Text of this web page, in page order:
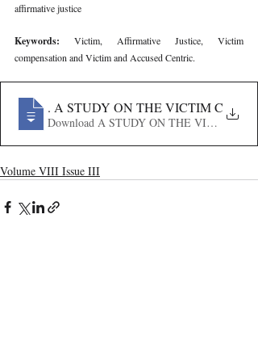
affirmative justice
Keywords: Victim, Affirmative Justice, Victim
compensation and Victim and Accused Centric.
326
Volume VIII Issue III